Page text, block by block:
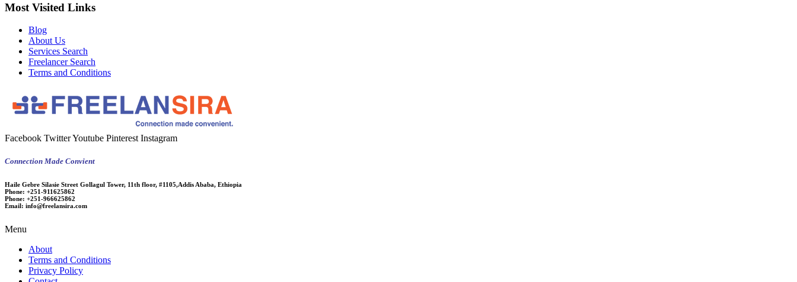
Most Visited Links
Blog
About Us
Services Search
Freelancer Search
Terms and Conditions
Facebook TwitterYoutube Pinterest Instagram
Connection Made Convient
Haile Gebre Silasie Street Gollagul Tower, 11th floor, #1105,Addis Ababa, Ethiopia
Phone: +251-911625862
Phone: +251-966625862
Email: info@freelansira.com
Menu
About
Terms and Conditions
Privacy Policy